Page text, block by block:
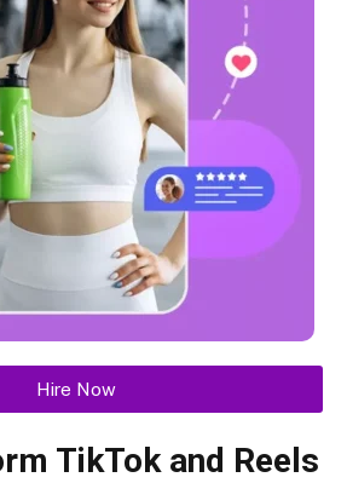
TikTok and Reels
Hire Now